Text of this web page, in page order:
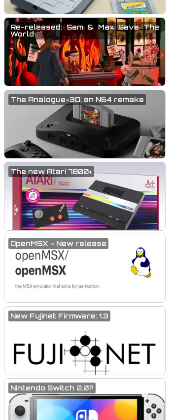
Re-released: Sam & Max Save The
World
The Analogue-3D, an N64 remake
The new Atari 7800+
OpenMSX - New release
New Fujinet Firmware: 1.3
Nintendo Switch 2.0?